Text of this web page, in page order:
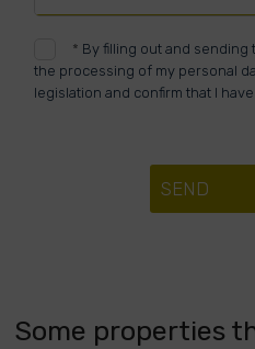
* By filling out and sending
the processing of my personal
legislation and confirm that I
SEND
Some properties